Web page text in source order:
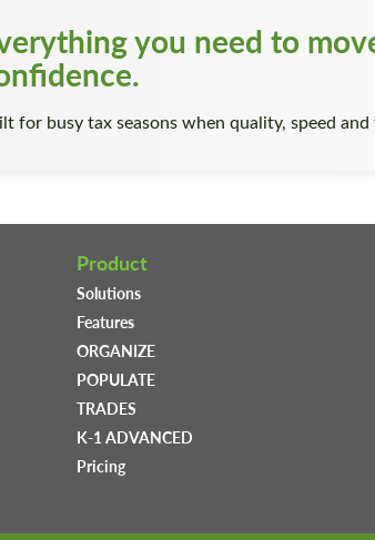
you need to
for busy tax seasons when quality, speed
Product
Solutions
Features
ORGANIZE
POPULATE
TRADES
K-1 ADVANCED
Pricing